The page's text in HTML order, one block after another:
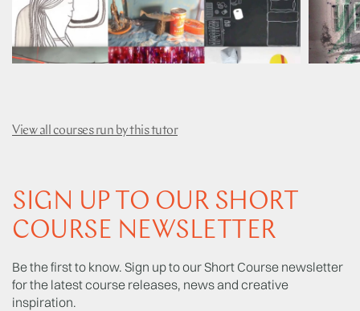
View all courses run by this tutor
SIGN UP TO OUR SHORT
COURSE NEWSLETTER
Be the first to know. Sign up to our Short Course newsletter
for the latest course releases, news and creative
inspiration.